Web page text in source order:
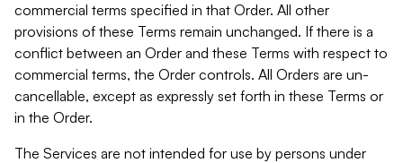
commercial terms specified in that Order. All other
provisions of these Terms remain unchanged. If there is a
conflict between an Order and these Terms with respect to
commercial terms, the Order controls. All Orders are un-
cancellable, except as expressly set forth in these Terms or
in the Order.
The Services are not intended for use by persons under